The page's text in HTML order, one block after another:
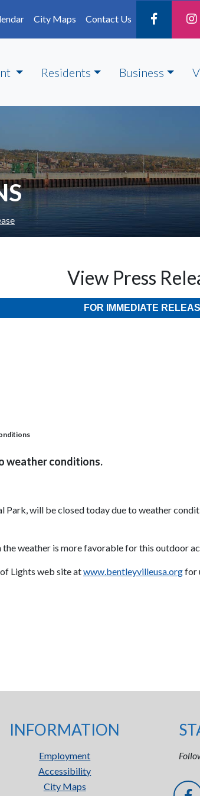
City Maps Contact Us
Residents Business
View Press
FOR IMMEDIATE
weather conditions.
Park, will be closed today due to weather
weather is more favorable for this outdoor
Lights web site atwww.bentleyvilleusa.orgfor
INFORMATION
Employment
Accessibility
City Maps